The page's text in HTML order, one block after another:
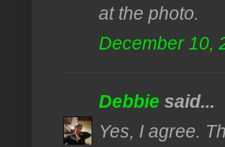
at the photo.
December 10,
Debbie said...
Yes, I agree.